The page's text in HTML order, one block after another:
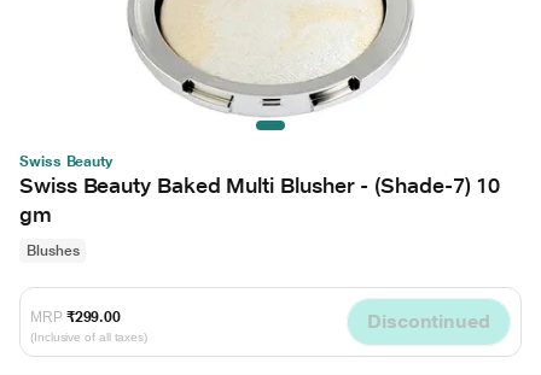
Swiss Beauty
Swiss Beauty Baked Multi Blusher - (Shade-7) 10
gm
Blushes
MRP ₹299.00
(Inclusive of all taxes)
Discontinued